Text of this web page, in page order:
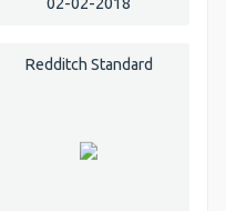
Redditch Standard